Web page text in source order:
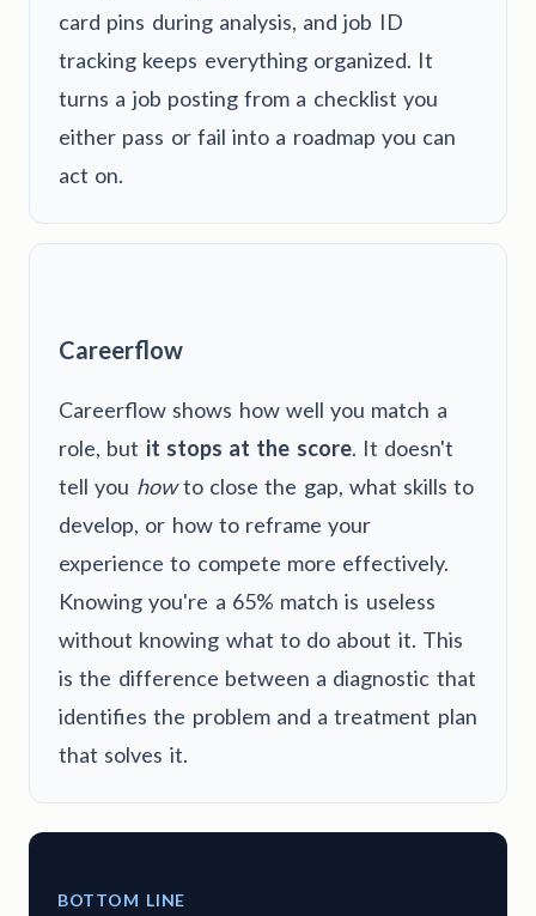
card pins during analysis, and job ID
tracking keeps everything organized. It
turns a job posting from a checklist you
either pass or fail into a roadmap you can
act on.
Careerflow
Careerflow shows how well you match a
role, but it stops at the score. It doesn't
tell you howto close the gap, what skills to
develop, or how to reframe your
experience to compete more effectively.
Knowing you're a 65% match is useless
without knowing what to do about it. This
is the difference between a diagnostic that
identifies the problem and a treatment plan
that solves it.
BOTTOM LINE